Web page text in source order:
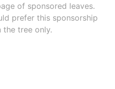
of sponsored leaves.
prefer this sponsorship
tree only.